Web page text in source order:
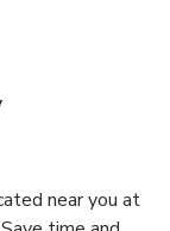
near you at